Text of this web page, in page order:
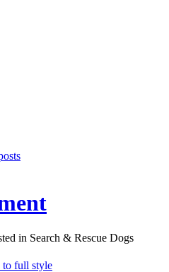
in Search & Rescue Dogs
to full style